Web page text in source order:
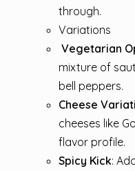
through.
Variations
Vegetarian
mixture of
bell peppers.
Cheese
cheeses like
flavor profile.
Spicy Kick: